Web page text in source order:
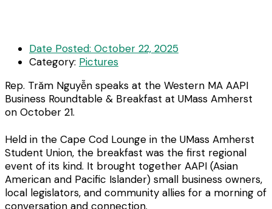
Date Posted: October 22, 2025
Category: Pictures
Rep. Trăm Nguyễn speaks at the Western MA AAPI
Business Roundtable & Breakfast at UMass Amherst
on October 21.
Held in the Cape Cod Lounge in the UMass Amherst
Student Union, the breakfast was the first regional
event of its kind. It brought together AAPI (Asian
American and Pacific Islander) small business owners,
local legislators, and community allies for a morning of
conversation and connection.